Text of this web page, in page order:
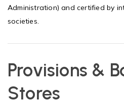
Administration) and certified by
societies.
Provisions &
Stores